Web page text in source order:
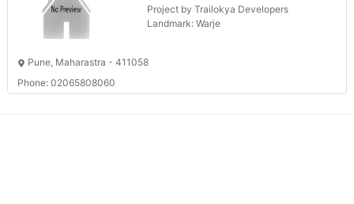
Project by Trailokya Developers
Landmark: Warje
Pune, Maharastra - 411058
Phone: 02065808060